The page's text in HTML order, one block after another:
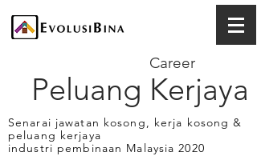
Peluang Kerjaya
Career
Senarai jawatan kosong, kerja kosong &
peluang kerjaya
industri pembinaan Malaysia 2020